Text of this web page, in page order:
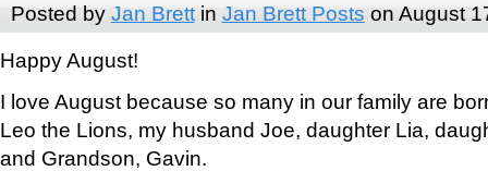
Posted by Jan Brettin Jan Brett Posts on August
Happy August!
I love August because so many in our family are
Leo the Lions, my husband Joe, daughter Lia,
and Grandson, Gavin.